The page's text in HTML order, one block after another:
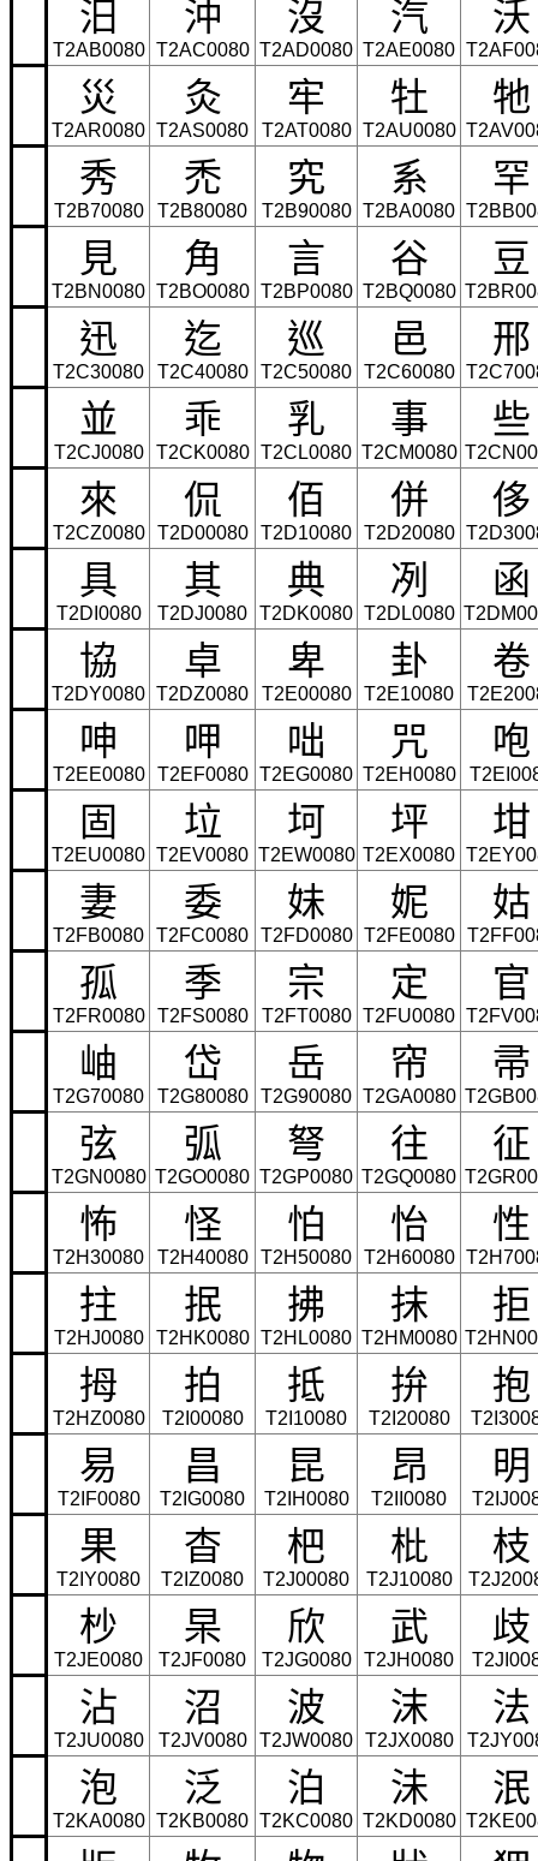
汨
T2AB0080
沖
T2AC0080
沒
T2AD0080
汽
T2AE0080
沃
災
T2AR0080
灸
T2AS0080
牢
T2AT0080
牡
T2AU0080
牠
秀
T2B70080
禿
T2B80080
究
T2B90080
系
T2BA0080
罕
見
T2BN0080
角
T2BO0080
言
T2BP0080
谷
T2BQ0080
豆
迅
T2C30080
迄
T2C40080
巡
T2C50080
邑
T2C60080
邢
並
T2CJ0080
乖
T2CK0080
乳
T2CL0080
事
T2CM0080
些
來
T2CZ0080
侃
T2D00080
佰
T2D10080
併
T2D20080
侈
具
T2DI0080
其
T2DJ0080
典
T2DK0080
冽
T2DL0080
函
協
T2DY0080
卓
T2DZ0080
卑
T2E00080
卦
T2E10080
卷
呻
T2EE0080
呷
T2EF0080
咄
T2EG0080
咒
T2EH0080
咆
固
T2EU0080
垃
T2EV0080
坷
T2EW0080
坪
T2EX0080
坩
妻
T2FB0080
委
T2FC0080
妹
T2FD0080
妮
T2FE0080
姑
孤
T2FR0080
季
T2FS0080
宗
T2FT0080
定
T2FU0080
官
岫
T2G70080
岱
T2G80080
岳
T2G90080
帘
T2GA0080
帚
弦
T2GN0080
弧
T2GO0080
弩
T2GP0080
往
T2GQ0080
征
怖
T2H30080
怪
T2H40080
怕
T2H50080
怡
T2H60080
性
拄
T2HJ0080
抿
T2HK0080
拂
T2HL0080
抹
T2HM0080
拒
拇
T2HZ0080
拍
T2I00080
抵
T2I10080
拚
T2I20080
抱
易
T2IF0080
昌
T2IG0080
昆
T2IH0080
昂
T2II0080
明
果
T2IY0080
杳
T2IZ0080
杷
T2J00080
枇
T2J10080
枝
杪
T2JE0080
杲
T2JF0080
欣
T2JG0080
武
T2JH0080
歧
沾
T2JU0080
沼
T2JV0080
波
T2JW0080
沫
T2JX0080
法
泡
T2KA0080
泛
T2KB0080
泊
T2KC0080
沬
T2KD0080
泯